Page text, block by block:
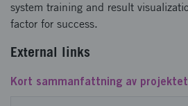
system training and result
factor for success.
External links
Kort sammanfattning av